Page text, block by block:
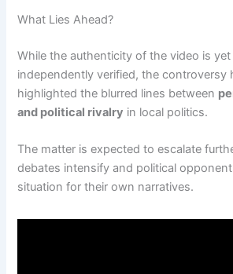
What Lies Ahead?
While the authenticity of the video is
independently verified, the controversy
highlighted the blurred lines between
and political rivalry in local politics.
The matter is expected to escalate
debates intensify and political
situation for their own narratives.